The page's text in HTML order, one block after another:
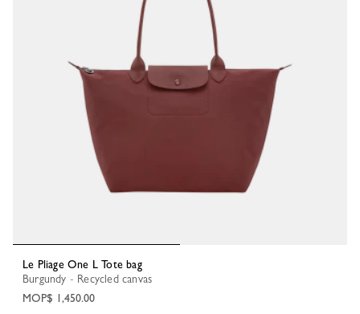
Le Pliage One L Tote bag
Burgundy - Recycled canvas
MOP$ 1,450.00